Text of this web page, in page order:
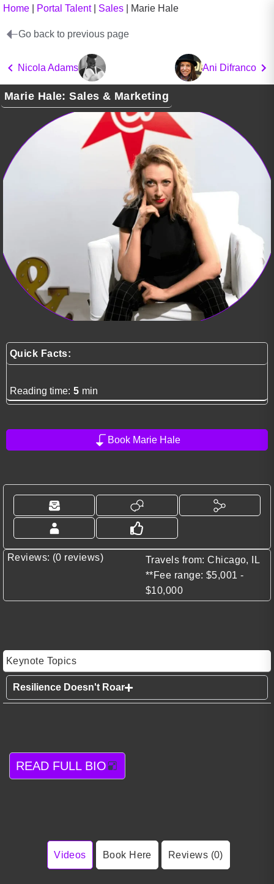
Home Portal Talent| Sales Marie Hale
Go back to previous page
Nicola Adams Ani Difranco
Marie Hale: Sales & Marketing
Quick Facts:
Reading time: 5 min
Book Marie Hale
Reviews: (0 reviews)
Travels from: Chicago, IL
**Fee range: $5,001 -
$10,000
Keynote Topics
Resilience Doesn't Roar
READ FULL BIO
Videos Book Here Reviews (0)